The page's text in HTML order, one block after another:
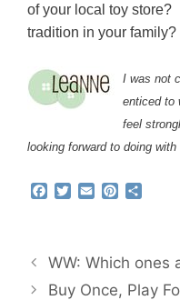
of your local toy store?
tradition in your family?
I was not
enticed to
feel
looking forward to doing
b
o
o
t
e
r
l
e
r
e
e
WW: Which ones
Buy Once, Play